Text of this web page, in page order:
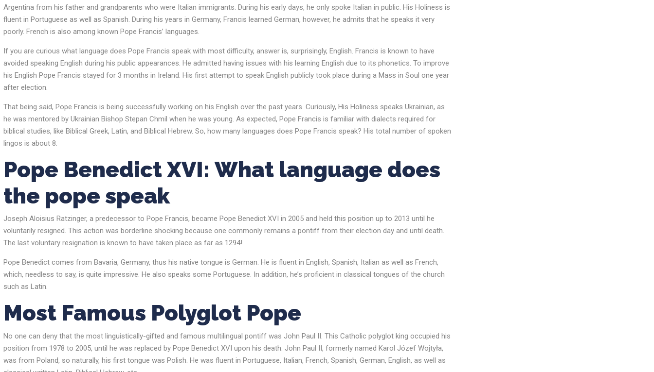
Argentina from his father and grandparents who were Italian immigrants. During his early days, he only spoke Italian in public. His Holiness is
fluent in Portuguese as well as Spanish. During his years in Germany, Francis learned German, however, he admits that he speaks it very
poorly. French is also among known Pope Francis’ languages.
If you are curious what language does Pope Francis speak with most difficulty, answer is, surprisingly, English. Francis is known to have
avoided speaking English during his public appearances. He admitted having issues with his learning English due to its phonetics. To improve
his English Pope Francis stayed for 3 months in Ireland. His first attempt to speak English publicly took place during a Mass in Soul one year
after election.
That being said, Pope Francis is being successfully working on his English over the past years. Curiously, His Holiness speaks Ukrainian, as
he was mentored by Ukrainian Bishop Stepan Chmil when he was young. As expected, Pope Francis is familiar with dialects required for
biblical studies, like Biblical Greek, Latin, and Biblical Hebrew. So, how many languages does Pope Francis speak? His total number of spoken
lingos is about 8.
Pope Benedict XVI:What language does
the pope speak
Joseph Aloisius Ratzinger, a predecessor to Pope Francis, became Pope Benedict XVI in 2005 and held this position up to 2013 until he
voluntarily resigned. This action was borderline shocking because one commonly remains a pontiff from their election day and until death.
The last voluntary resignation is known to have taken place as far as 1294!
Pope Benedict comes from Bavaria, Germany, thus his native tongue is German. He is fluent in English, Spanish, Italian as well as French,
which, needless to say, is quite impressive. He also speaks some Portuguese. In addition, he’s proficient in classical tongues of the church
such as Latin.
Most Famous Polyglot Pope
No one can deny that the most linguistically-gifted and famous multilingual pontiff was John Paul II. This Catholic polyglot king occupied his
position from 1978 to 2005, until he was replaced by Pope Benedict XVI upon his death. John Paul II, formerly named Karol Józef Wojtyła,
was from Poland, so naturally, his first tongue was Polish. He was fluent in Portuguese, Italian, French, Spanish, German, English, as well as